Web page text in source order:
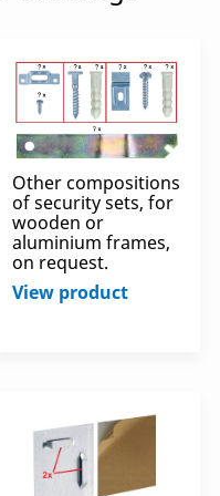
Other compositions
of security sets, for
wooden or
aluminium frames,
on request.
View product